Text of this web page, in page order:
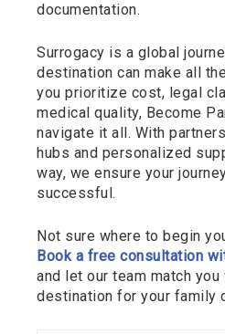
documentation.
Surrogacy is a global
destination can make all
you prioritize cost, legal
medical quality, Become
navigate it all. With
hubs and personalized
way, we ensure your
successful.
Not sure where to begin
Book a free consultation
and let our team match
destination for your family